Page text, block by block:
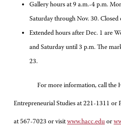
Gallery hours at 9 a.m.-4 p.m.
Saturday through Nov. 30. Closed
Extended hours after Dec. 1 are
and Saturday until 3 p.m. The
23.
For more information, call the
Entrepreneurial Studies at 221-1311 or
at 567-7023 or visit www.hacc.edu or